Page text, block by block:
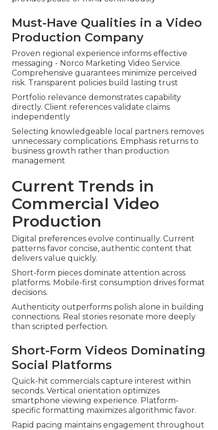
Must-Have Qualities in a Video
Production Company
Proven regional experience informs effective
messaging - Norco Marketing Video Service.
Comprehensive guarantees minimize perceived
risk. Transparent policies build lasting trust
Portfolio relevance demonstrates capability
directly. Client references validate claims
independently
Selecting knowledgeable local partners removes
unnecessary complications. Emphasis returns to
business growth rather than production
management
Current Trends in
Commercial Video
Production
Digital preferences evolve continually. Current
patterns favor concise, authentic content that
delivers value quickly.
Short-form pieces dominate attention across
platforms. Mobile-first consumption drives format
decisions.
Authenticity outperforms polish alone in building
connections. Real stories resonate more deeply
than scripted perfection.
Short-Form Videos Dominating
Social Platforms
Quick-hit commercials capture interest within
seconds. Vertical orientation optimizes
smartphone viewing experience. Platform-
specific formatting maximizes algorithmic favor.
Rapid pacing maintains engagement throughout